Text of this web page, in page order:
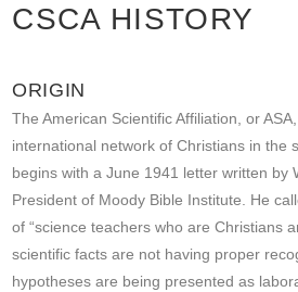
CSCA HISTORY
ORIGIN
The American Scientific Affiliation, or
international network of Christians in the
begins with a June 1941 letter written by
President of Moody Bible Institute. He
of “science teachers who are Christians
scientific facts are not having proper
hypotheses are being presented as